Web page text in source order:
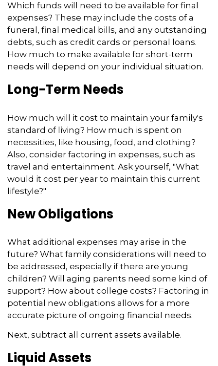
Which funds will need to be available for final
expenses? These may include the costs of a
funeral, final medical bills, and any outstanding
debts, such as credit cards or personal loans.
How much to make available for short-term
needs will depend on your individual situation.
Long-Term Needs
How much will it cost to maintain your family's
standard of living? How much is spent on
necessities, like housing, food, and clothing?
Also, consider factoring in expenses, such as
travel and entertainment. Ask yourself, "What
would it cost per year to maintain this current
lifestyle?"
New Obligations
What additional expenses may arise in the
future? What family considerations will need to
be addressed, especially if there are young
children? Will aging parents need some kind of
support? How about college costs? Factoring in
potential new obligations allows for a more
accurate picture of ongoing financial needs.
Next, subtract all current assets available.
Liquid Assets